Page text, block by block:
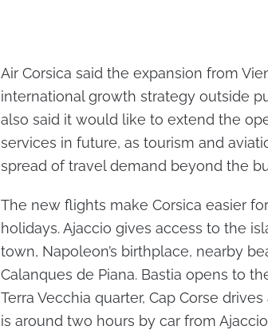
Air Corsica said the expansion from
international growth strategy outside
also said it would like to extend the
services in future, as tourism and
spread of travel demand beyond the
The new flights make Corsica easier
holidays. Ajaccio gives access to the
town, Napoleon’s birthplace, nearby
Calanques de Piana. Bastia opens to
Terra Vecchia quarter, Cap Corse
is around two hours by car from